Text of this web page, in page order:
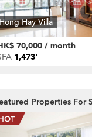
Hay Villa
70,000 / month
1,473'
Properties For